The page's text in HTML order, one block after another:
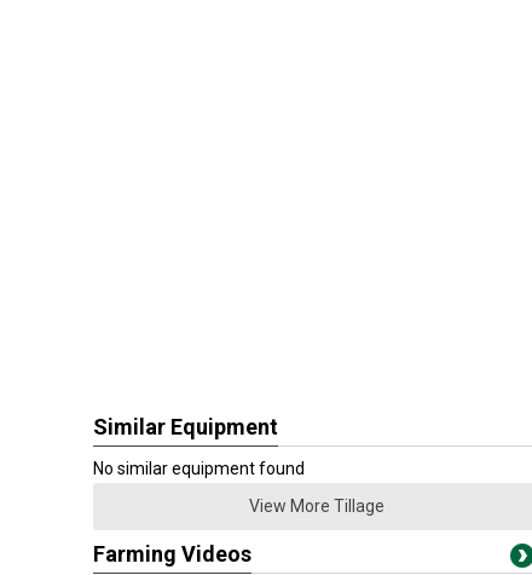
Similar Equipment
No similar equipment found
View More Tillage
Farming Videos